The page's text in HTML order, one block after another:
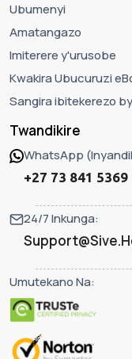
Ubumenyi
Amatangazo
Imiterere y'urusobe
Kwakira Ubucuruzi
Sangira ibitekerezo
Twandikire
WhatsApp
+27 73 841 5369
24/7 Inkunga:
Umutekano Na: